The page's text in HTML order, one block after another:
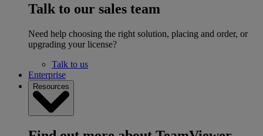
Talk to our sales team
Need help choosing the right solution, placing and order, or
upgrading your license?
Talk to us
Enterprise
Resources